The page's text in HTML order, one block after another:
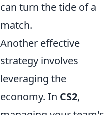
can turn the tide of a
match.
Another effective
strategy involves
leveraging the
economy. In CS2,